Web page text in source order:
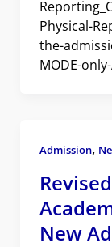
Physical-
the-
MODE-
Admission,
New